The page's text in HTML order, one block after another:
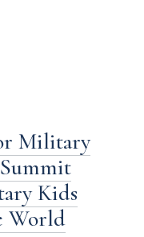
Military
Kids
World